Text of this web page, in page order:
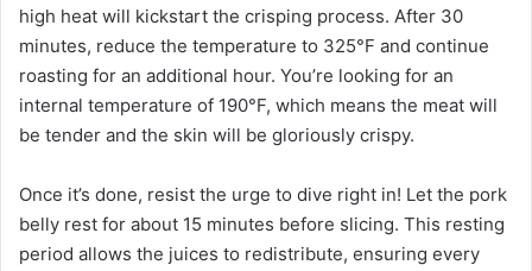
high heat will kickstart the crisping process. After 30
minutes, reduce the temperature to 325°F and continue
roasting for an additional hour. You’re looking for an
internal temperature of 190°F, which means the meat will
be tender and the skin will be gloriously crispy.
Once it’s done, resist the urge to dive right in! Let the pork
belly rest for about 15 minutes before slicing. This resting
period allows the juices to redistribute, ensuring every